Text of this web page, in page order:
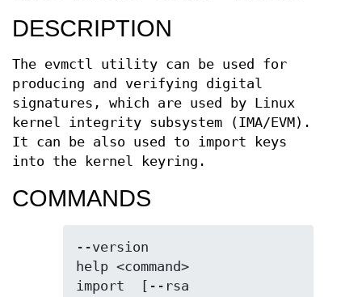
DESCRIPTION
The evmctl utility can be used for
producing and verifying digital
signatures, which are used by Linux
kernel integrity subsystem (IMA/EVM).
It can be also used to import keys
into the kernel keyring.
COMMANDS
--version
help <command>
import  [--rsa